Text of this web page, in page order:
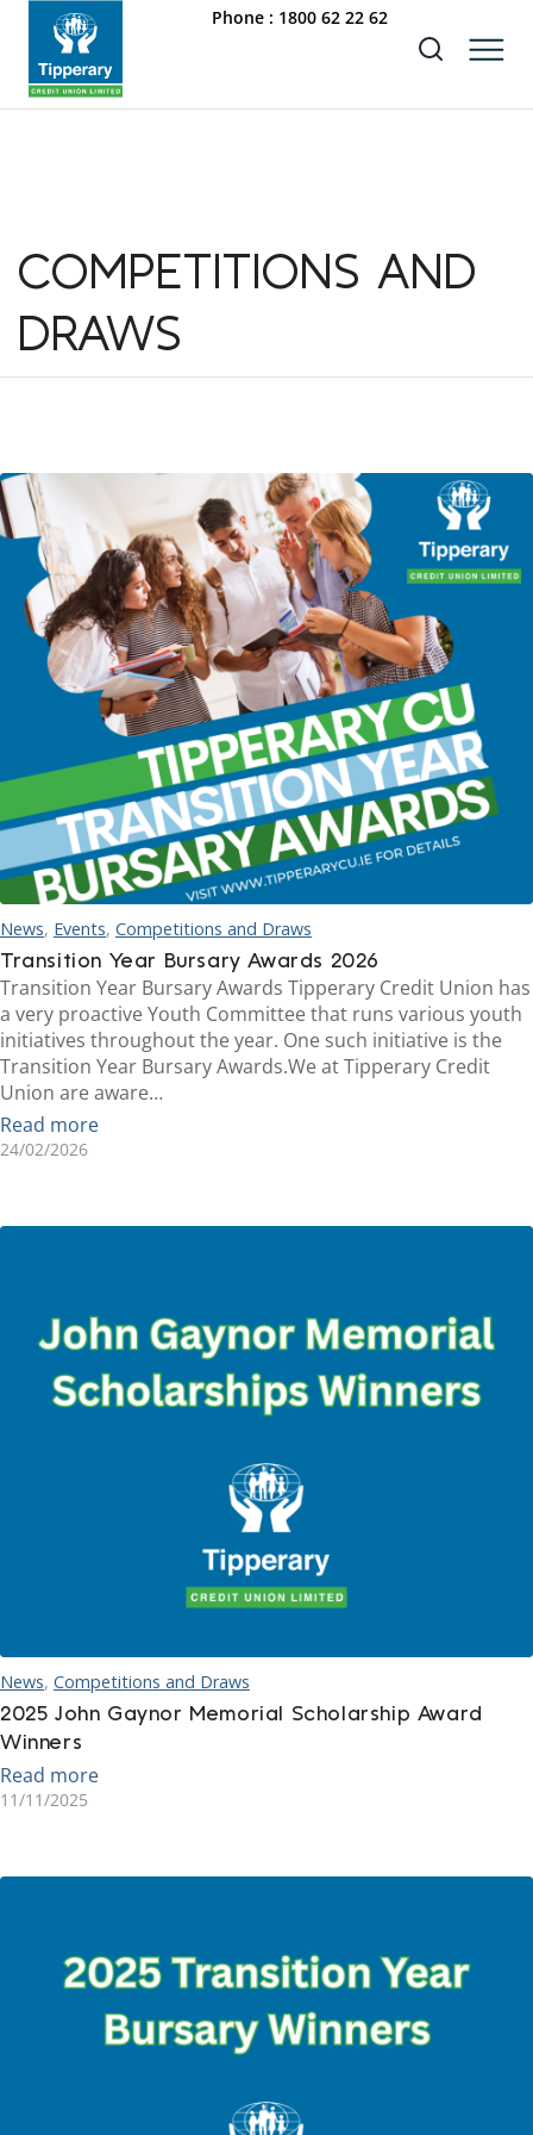
Phone : 1800 62 22 62
COMPETITIONS AND
DRAWS
News, Events, Competitions and Draws
Transition Year Bursary Awards 2026
Transition Year Bursary Awards Tipperary Credit Union has
a very proactive Youth Committee that runs various youth
initiatives throughout the year. One such initiative is the
Transition Year Bursary Awards.We at Tipperary Credit
Union are aware…
Read more
24/02/2026
News, Competitions and Draws
2025 John Gaynor Memorial Scholarship Award
Winners
Read more
11/11/2025